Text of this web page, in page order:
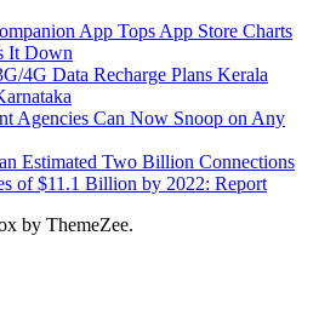
App Tops App Store Charts
It Down
4G Data Recharge Plans Kerala
Agencies Can Now Snoop on Any
Estimated Two Billion Connections
of $11.1 Billion by 2022: Report
by ThemeZee.